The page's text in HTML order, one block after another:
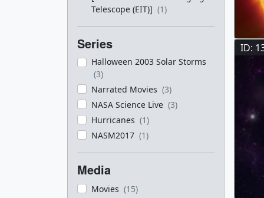
Telescope (EIT)] (1)
Series
Halloween 2003 Solar Storms
(3)
Narrated Movies (3)
NASA Science Live (3)
Hurricanes (1)
NASM2017 (1)
Media
Movies (15)
ID: